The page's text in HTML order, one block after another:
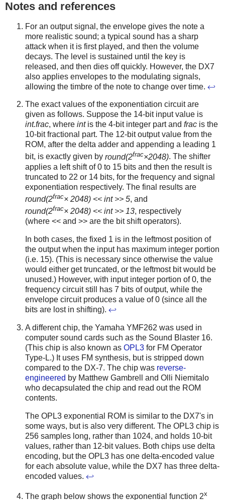
Notes and references
For an output signal, the envelope gives the note a
more realistic sound; a typical sound has a sharp
attack when it is first played, and then the volume
decays. The level is sustained until the key is
released, and then dies off quickly. However, the DX7
also applies envelopes to the modulating signals,
allowing the timbre of the note to change over time. ↩
The exact values of the exponentiation circuit are
given as follows. Suppose the 14-bit input value is
int.frac, where intis the 4-bit integer part and frac is the
10-bit fractional part. The 12-bit output value from the
ROM, after the delta adder and appending a leading 1
bit, is exactly given by round(2frac×2048). The shifter
applies a left shift of 0 to 15 bits and then the result is
truncated to 22 or 14 bits, for the frequency and signal
exponentiation respectively. The final results are
round(2frac× 2048) << int >> 5, and
round(2frac× 2048) << int >> 13, respectively
(where << and >> are the bit shift operators).
In both cases, the fixed 1 is in the leftmost position of
the output when the input has maximum integer portion
(i.e. 15). (This is necessary since otherwise the value
would either get truncated, or the leftmost bit would be
unused.) However, with input integer portion of 0, the
frequency circuit still has 7 bits of output, while the
envelope circuit produces a value of 0 (since all the
bits are lost in shifting). ↩
A different chip, the Yamaha YMF262 was used in
computer sound cards such as the Sound Blaster 16.
(This chip is also known as OPL3 for FM Operator
Type-L.) It uses FM synthesis, but is stripped down
compared to the DX-7. The chip was reverse-
engineered by Matthew Gambrell and Olli Niemitalo
who decapsulated the chip and read out the ROM
contents.
The OPL3 exponential ROM is similar to the DX7's in
some ways, but is also very different. The OPL3 chip is
256 samples long, rather than 1024, and holds 10-bit
values, rather than 12-bit values. Both chips use delta
encoding, but the OPL3 has one delta-encoded value
for each absolute value, while the DX7 has three delta-
encoded values. ↩
The graph below shows the exponential function 2x